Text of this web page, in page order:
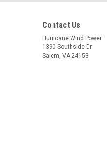
Contact Us
Hurricane Wind Power
1390 Southside Dr
Salem, VA 24153